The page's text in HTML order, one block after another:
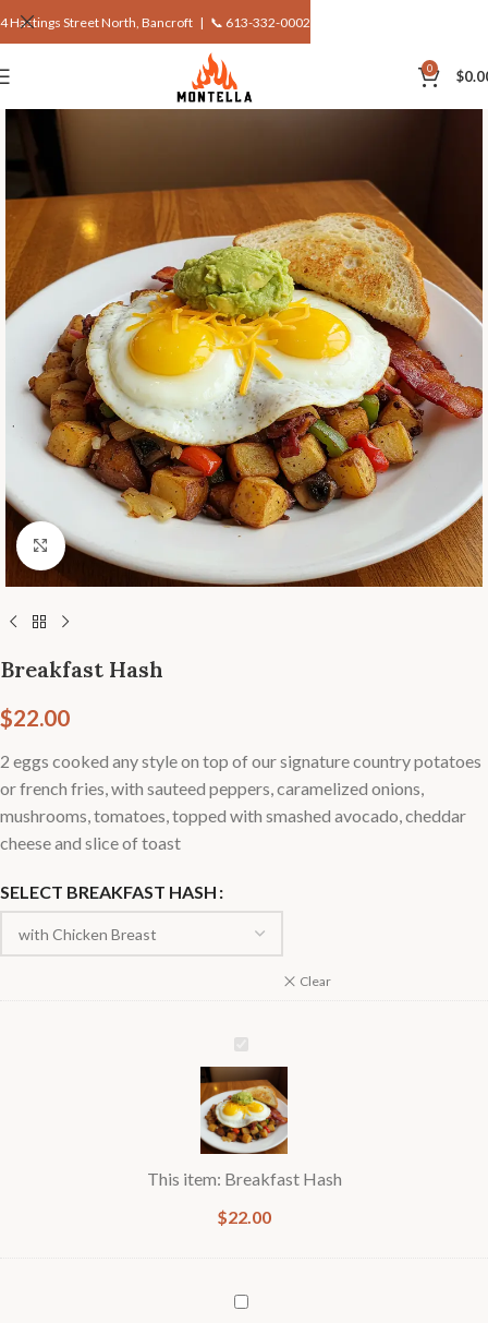
0 $
Click to enlarge
Breakfast Hash
$22.00
2 eggs cooked any style on top of our signature country potatoes
or french fries, with sauteed peppers, caramelized onions,
mushrooms, tomatoes, topped with smashed avocado, cheddar
cheese and slice of toast
SELECT BREAKFAST HASH
Clear
Breakfast
Hash
This item: Breakfast Hash
$22.00
Coleslaw
4 Hastings Street North, Bancroft | 📞 613-332-0002